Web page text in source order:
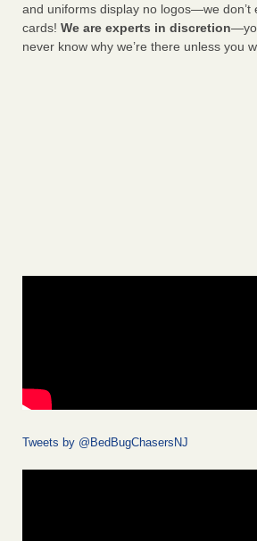
and uniforms display no logos—we don’t
cards! We are experts in discretion
never know why we’re there unless you
Tweets by @BedBugChasersNJ